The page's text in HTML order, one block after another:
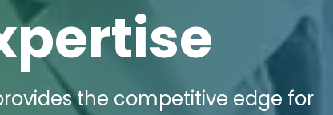
the competitive edge for